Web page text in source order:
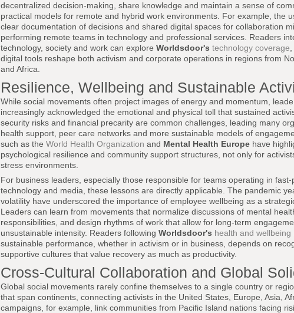
decentralized decision-making, share knowledge and maintain a sense of
practical models for remote and hybrid work environments. For example, the
clear documentation of decisions and shared digital spaces for collaboration
performing remote teams in technology and professional services. Readers
technology, society and work can explore Worldsdoor's technology coverage
digital tools reshape both activism and corporate operations in regions from
and Africa.
Resilience, Wellbeing and Sustainable
While social movements often project images of energy and momentum,
increasingly acknowledged the emotional and physical toll that sustained
security risks and financial precarity are common challenges, leading many
health support, peer care networks and more sustainable models of
such as the World Health Organization and Mental Health Europe have
psychological resilience and community support structures, not only for
stress environments.
For business leaders, especially those responsible for teams operating in fast-
technology and media, these lessons are directly applicable. The pandemic
volatility have underscored the importance of employee wellbeing as a
Leaders can learn from movements that normalize discussions of mental
responsibilities, and design rhythms of work that allow for long-term
unsustainable intensity. Readers following Worldsdoor's health and wellbeing
sustainable performance, whether in activism or in business, depends on
supportive cultures that value recovery as much as productivity.
Cross-Cultural Collaboration and Global
Global social movements rarely confine themselves to a single country or
that span continents, connecting activists in the United States, Europe, Asia,
campaigns, for example, link communities from Pacific Island nations facing